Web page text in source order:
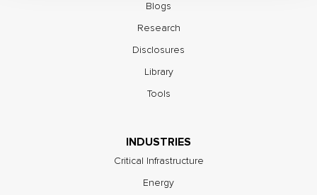
Blogs
Research
Disclosures
Library
Tools
INDUSTRIES
Critical Infrastructure
Energy